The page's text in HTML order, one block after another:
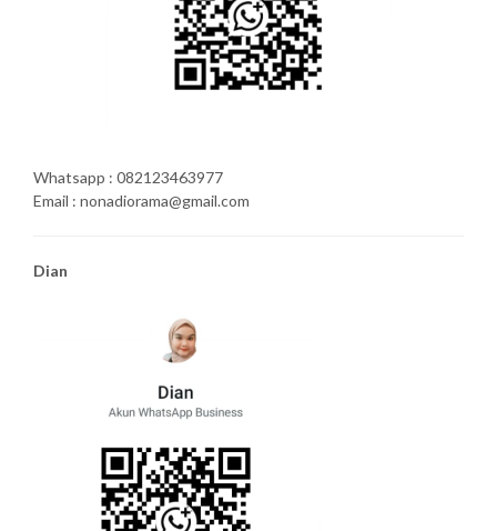
Whatsapp : 082123463977
Email : nonadiorama@gmail.com
Dian